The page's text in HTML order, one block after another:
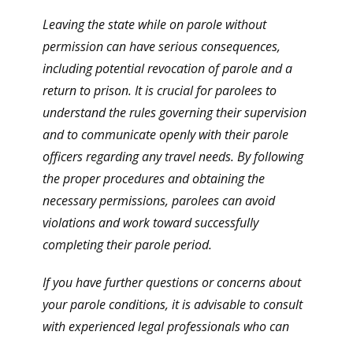
Leaving the state while on parole without
permission can have serious consequences,
including potential revocation of parole and a
return to prison. It is crucial for parolees to
understand the rules governing their supervision
and to communicate openly with their parole
officers regarding any travel needs. By following
the proper procedures and obtaining the
necessary permissions, parolees can avoid
violations and work toward successfully
completing their parole period.
If you have further questions or concerns about
your parole conditions, it is advisable to consult
with experienced legal professionals who can